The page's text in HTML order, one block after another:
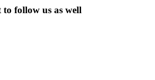
follow us as well